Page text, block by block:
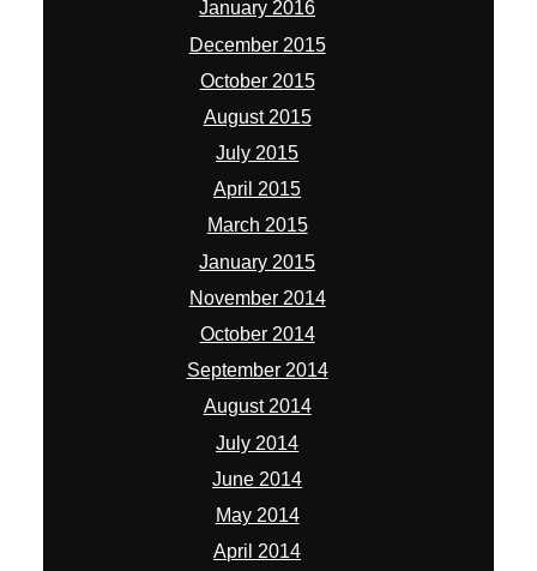
January 2016
December 2015
October 2015
August 2015
July 2015
April 2015
March 2015
January 2015
November 2014
October 2014
September 2014
August 2014
July 2014
June 2014
May 2014
April 2014